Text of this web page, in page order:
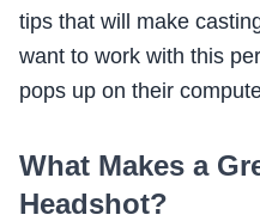
tips that will make
want to work with this
pops up on their
What Makes a
Headshot?